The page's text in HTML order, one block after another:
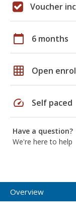
Voucher
calendar_today 6 months
grid_on Open
speed Self paced
Have a question?
We're here to help
Overview